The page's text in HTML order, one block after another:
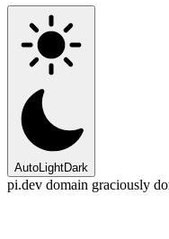
AutoLightDark
pi.dev domain graciously